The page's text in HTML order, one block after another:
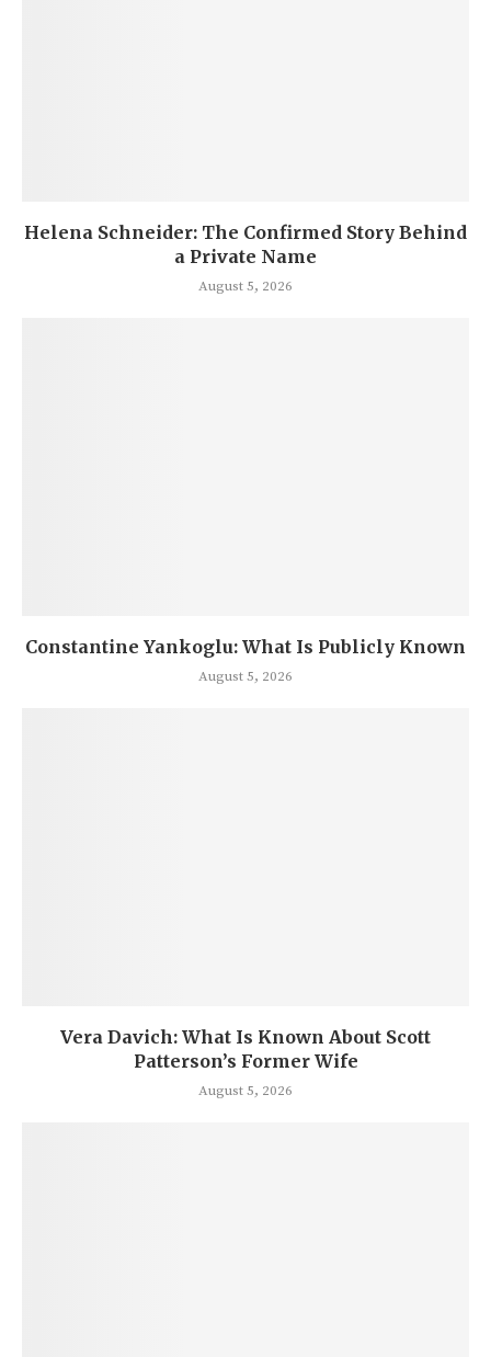
Helena Schneider: The Confirmed Story Behind
a Private Name
August 5, 2026
Constantine Yankoglu: What Is Publicly Known
August 5, 2026
Vera Davich: What Is Known About Scott
Patterson’s Former Wife
August 5, 2026